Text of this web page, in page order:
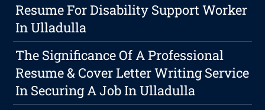
Resume For Disability Support Worker
In Ulladulla
The Significance Of A Professional
Resume & Cover Letter Writing Service
In Securing A Job In Ulladulla